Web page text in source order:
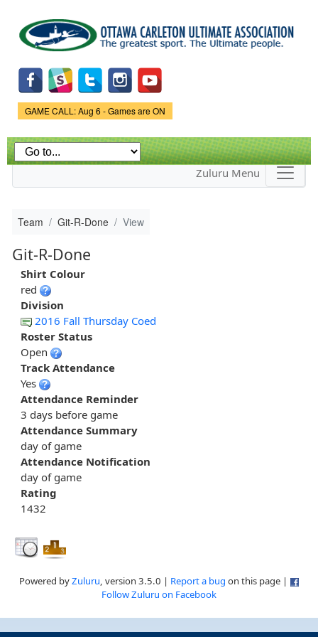
main
content
Game Status.
GAME CALL: Aug 6 - Games are ON
Zuluru Menu
Team Git-R-Done View
Git-R-Done
Shirt Colour
red
Division
2016 Fall Thursday Coed
Roster Status
Open
Track Attendance
Yes
Attendance Reminder
3 days before game
Attendance Summary
day of game
Attendance Notification
day of game
Rating
1432
Powered byZuluru, version 3.5.0 | Report a bug on this page |
Follow Zuluru on Facebook